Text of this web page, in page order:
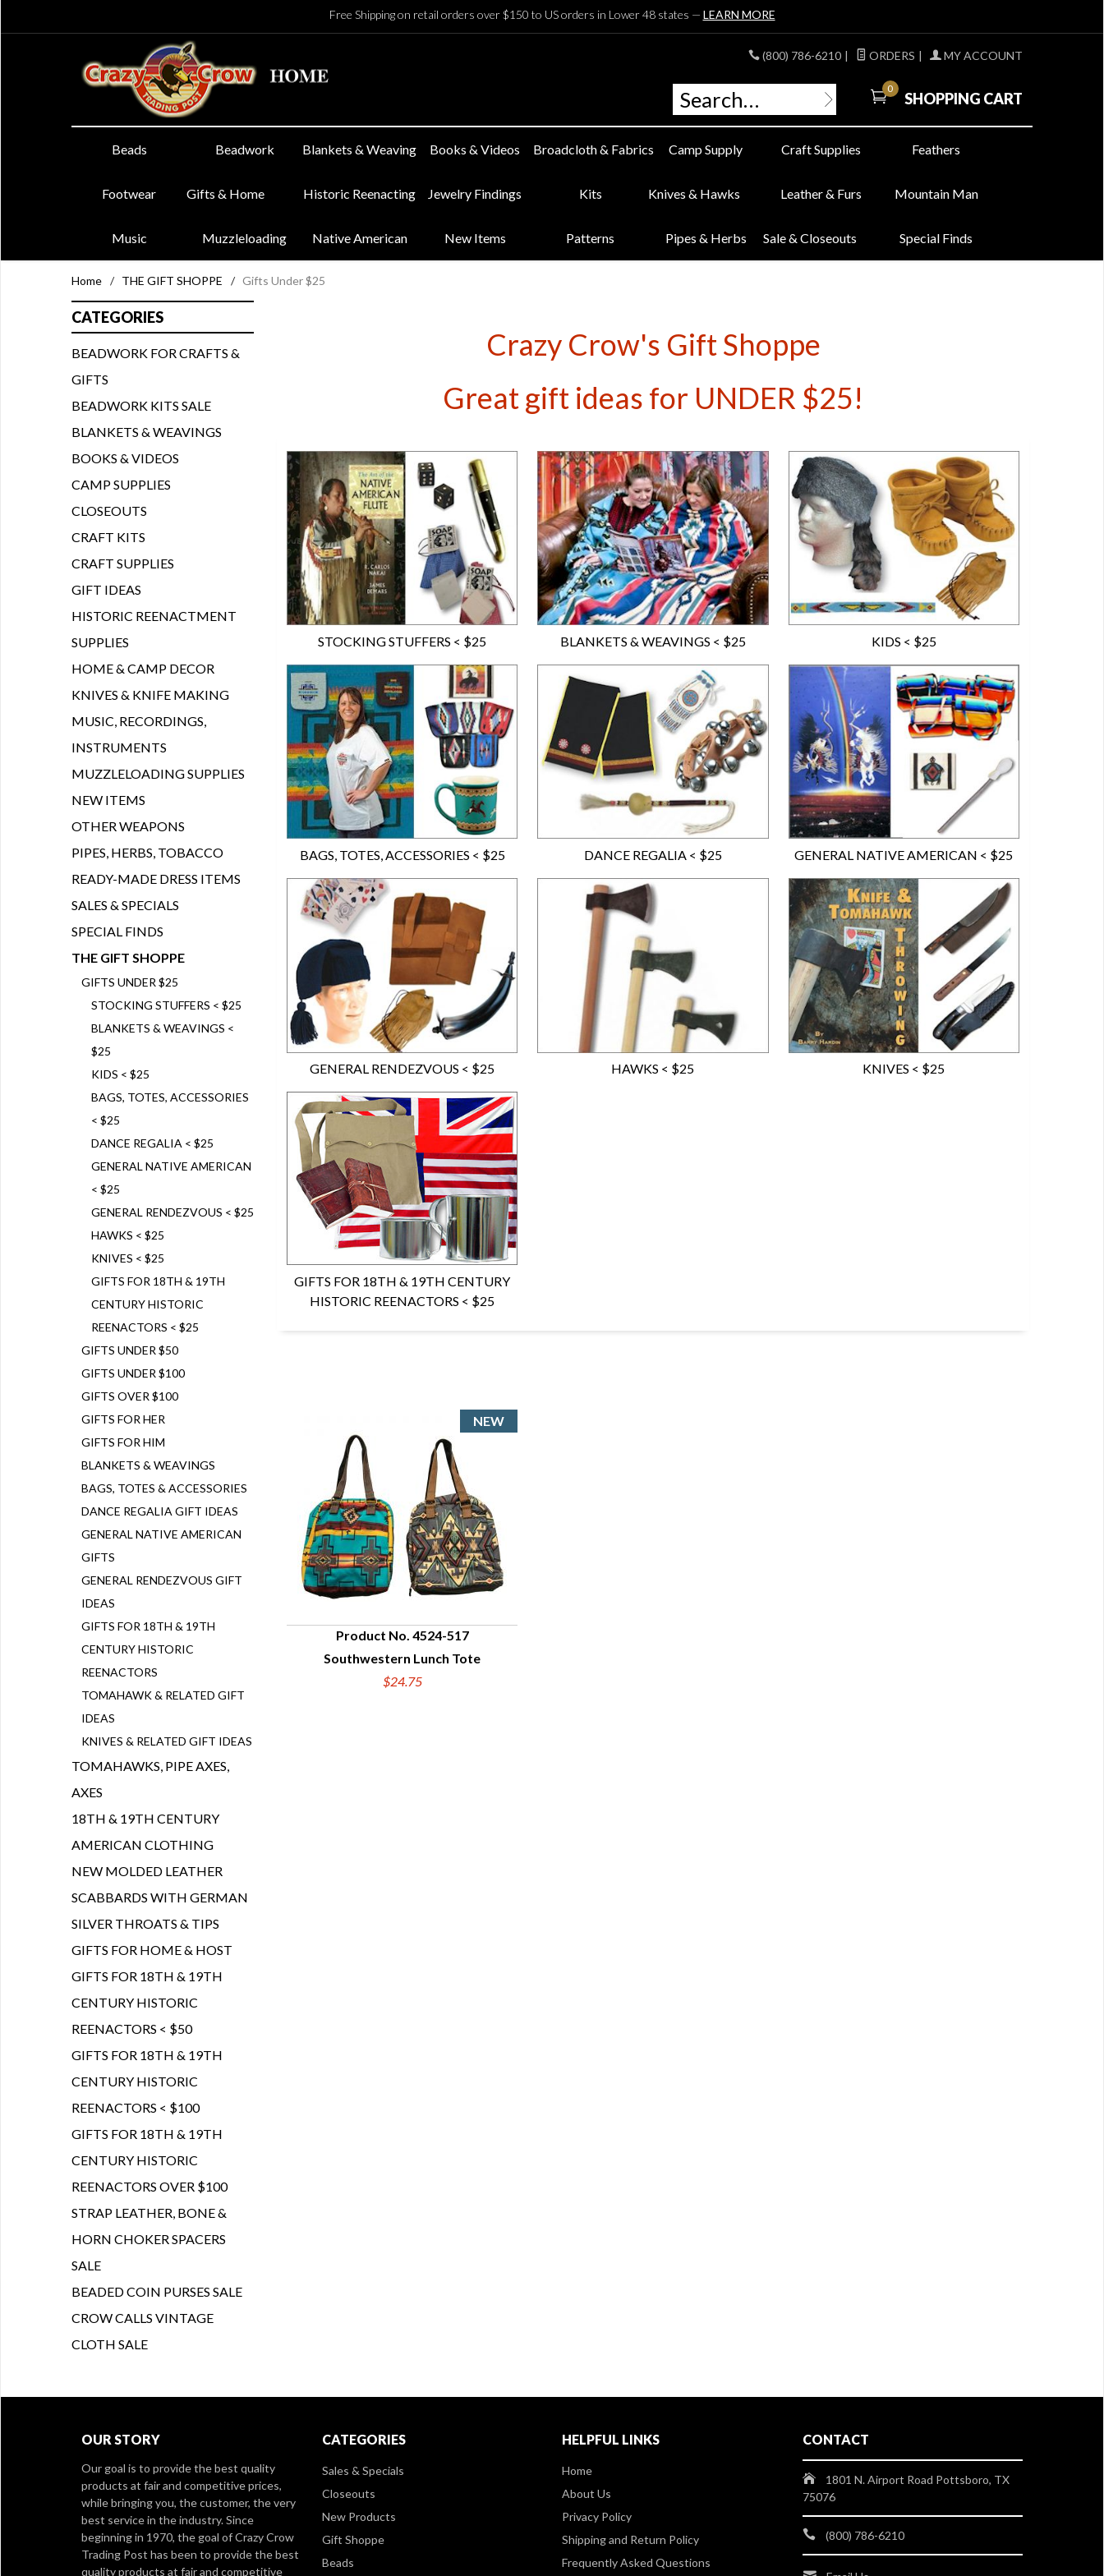
Free Shipping on retail orders over $150 to US orders in Lower 48 states — LEARN MORE
(800) 786-6210 | ORDERS | MY ACCOUNT
0
SHOPPING CART
Beads Beadwork Blankets & Weaving Books & Videos Broadcloth & Fabrics Camp Supply Craft Supplies Feathers
Footwear Gifts & Home Historic Reenacting Jewelry Findings Kits Knives & Hawks Leather & Furs Mountain Man
Music Muzzleloading Native American New Items Patterns Pipes & Herbs Sale & Closeouts Special Finds
Home / THE GIFT SHOPPE / Gifts Under $25
Crazy Crow's Gift Shoppe
Great gift ideas for UNDER $25!
STOCKING STUFFERS < $25 BLANKETS & WEAVINGS < $25 KIDS < $25
BAGS, TOTES, ACCESSORIES < $25 DANCE REGALIA < $25 GENERAL NATIVE AMERICAN < $25
GENERAL RENDEZVOUS < $25 HAWKS < $25 KNIVES < $25
GIFTS FOR 18TH & 19TH CENTURY
HISTORIC REENACTORS < $25
QUICK VIEW
Product No. 4524-517
Southwestern Lunch Tote
$24.75
CATEGORIES
BEADWORK FOR CRAFTS &
GIFTS
BEADWORK KITS SALE
BLANKETS & WEAVINGS
BOOKS & VIDEOS
CAMP SUPPLIES
CLOSEOUTS
CRAFT KITS
CRAFT SUPPLIES
GIFT IDEAS
HISTORIC REENACTMENT
SUPPLIES
HOME & CAMP DECOR
KNIVES & KNIFE MAKING
MUSIC, RECORDINGS,
INSTRUMENTS
MUZZLELOADING SUPPLIES
NEW ITEMS
OTHER WEAPONS
PIPES, HERBS, TOBACCO
READY-MADE DRESS ITEMS
SALES & SPECIALS
SPECIAL FINDS
THE GIFT SHOPPE
GIFTS UNDER $25
STOCKING STUFFERS < $25
BLANKETS & WEAVINGS <
$25
KIDS < $25
BAGS, TOTES, ACCESSORIES
< $25
DANCE REGALIA < $25
GENERAL NATIVE AMERICAN
< $25
GENERAL RENDEZVOUS < $25
HAWKS < $25
KNIVES < $25
GIFTS FOR 18TH & 19TH
CENTURY HISTORIC
REENACTORS < $25
GIFTS UNDER $50
GIFTS UNDER $100
GIFTS OVER $100
GIFTS FOR HER
GIFTS FOR HIM
BLANKETS & WEAVINGS
BAGS, TOTES & ACCESSORIES
DANCE REGALIA GIFT IDEAS
GENERAL NATIVE AMERICAN
GIFTS
GENERAL RENDEZVOUS GIFT
IDEAS
GIFTS FOR 18TH & 19TH
CENTURY HISTORIC
REENACTORS
TOMAHAWK & RELATED GIFT
IDEAS
KNIVES & RELATED GIFT IDEAS
TOMAHAWKS, PIPE AXES,
AXES
18TH & 19TH CENTURY
AMERICAN CLOTHING
NEW MOLDED LEATHER
SCABBARDS WITH GERMAN
SILVER THROATS & TIPS
GIFTS FOR HOME & HOST
GIFTS FOR 18TH & 19TH
CENTURY HISTORIC
REENACTORS < $50
GIFTS FOR 18TH & 19TH
CENTURY HISTORIC
REENACTORS < $100
GIFTS FOR 18TH & 19TH
CENTURY HISTORIC
REENACTORS OVER $100
STRAP LEATHER, BONE &
HORN CHOKER SPACERS
SALE
BEADED COIN PURSES SALE
CROW CALLS VINTAGE
CLOTH SALE
OUR STORY
Our goal is to provide the best quality
products at fair and competitive prices,
while bringing you, the customer, the very
best service in the industry. Since
beginning in 1970, the goal of Crazy Crow
Trading Post has been to provide the best
quality products at fair and competitive
CATEGORIES
Sales & Specials
Closeouts
New Products
Gift Shoppe
Beads
HELPFUL LINKS
Home
About Us
Privacy Policy
Shipping and Return Policy
Frequently Asked Questions
CONTACT
1801 N. Airport Road Pottsboro, TX
75076
(800) 786-6210